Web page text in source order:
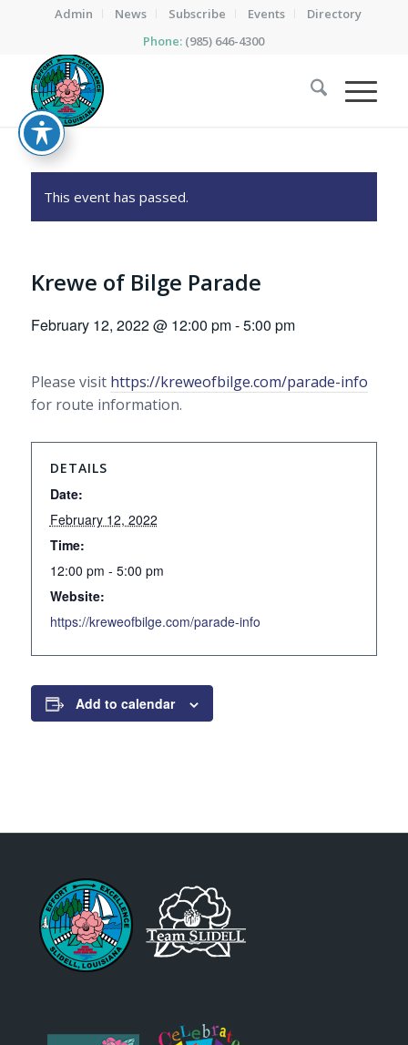
Admin News Subscribe Events
Directory
Phone: (985) 646-4300
This event has passed.
Krewe of Bilge Parade
February 12, 2022 @ 12:00 pm-5:00 pm
Please visit https://kreweofbilge.com/parade-info
for route information.
DETAILS
Date:
February 12, 2022
Time:
12:00 pm - 5:00 pm
Website:
https://kreweofbilge.com/parade-info
Add to calendar